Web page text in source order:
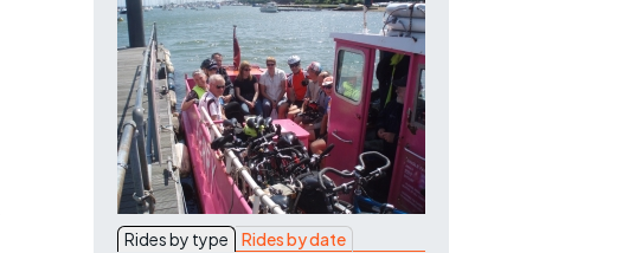
Rides by type Rides by date